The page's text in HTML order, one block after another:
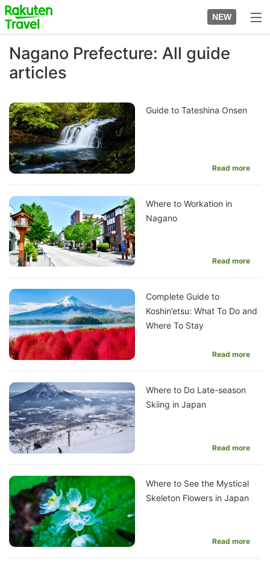
Skip
to
content
to
top
page
NEW
Nagano Prefecture: All guide
articles
Guide to Tateshina Onsen
Read more
Where to Workation in
Nagano
Read more
Complete Guide to
Koshin’etsu: What To Do and
Where To Stay
Read more
Where to Do Late-season
Skiing in Japan
Read more
Where to See the Mystical
Skeleton Flowers in Japan
Read more